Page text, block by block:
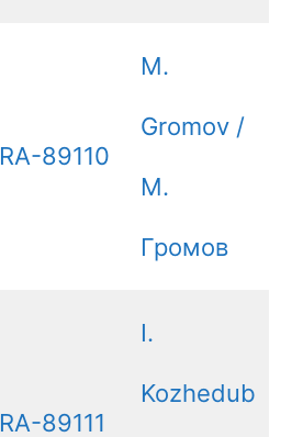
RA-89110
M.
Gromov /
М.
Громов
RA-89111
I.
Kozhedub